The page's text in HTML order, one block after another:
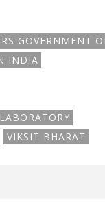
GOVERNMENT
INDIA
VIKSIT BHARAT